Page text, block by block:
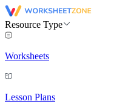
Resource Type
Worksheets
Lesson Plans